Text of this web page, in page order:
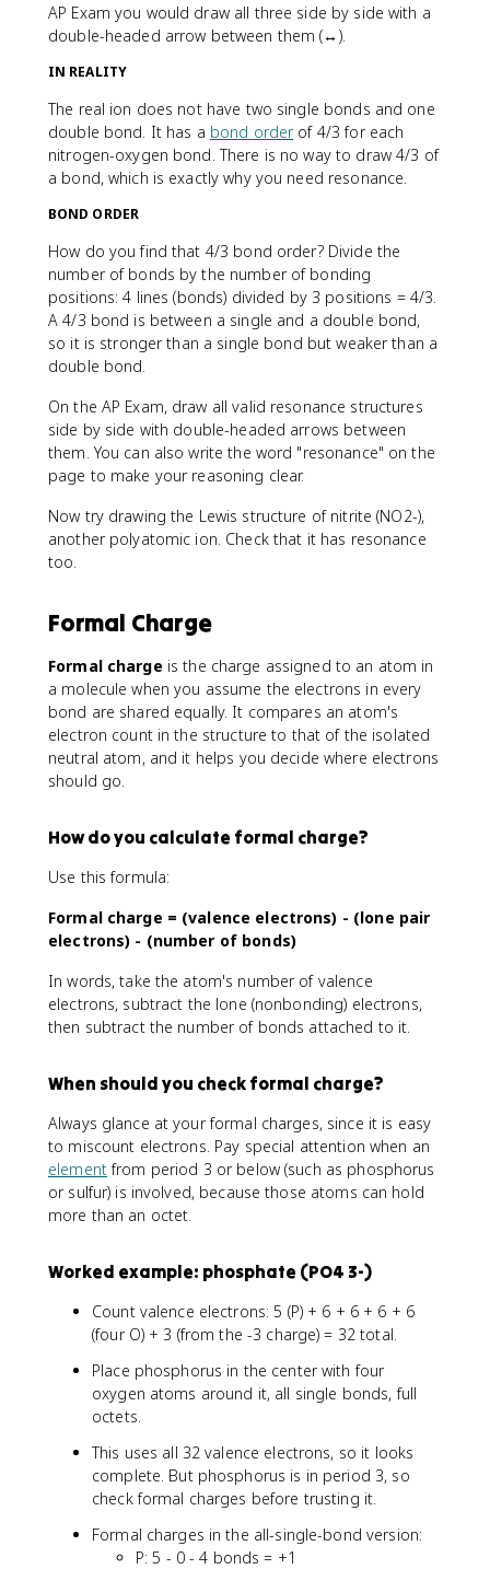
AP Exam you would draw all three side by side with a
double-headed arrow between them (↔).
IN REALITY
The real ion does not have two single bonds and one
double bond. It has a bond orderof 4/3 for each
nitrogen-oxygen bond. There is no way to draw 4/3 of
a bond, which is exactly why you need resonance.
BOND ORDER
How do you find that 4/3 bond order? Divide the
number of bonds by the number of bonding
positions: 4 lines (bonds) divided by 3 positions = 4/3.
A 4/3 bond is between a single and a double bond,
so it is stronger than a single bond but weaker than a
double bond.
On the AP Exam, draw all valid resonance structures
side by side with double-headed arrows between
them. You can also write the word "resonance" on the
page to make your reasoning clear.
Now try drawing the Lewis structure of nitrite (NO2-),
another polyatomic ion. Check that it has resonance
too.
Formal Charge
Formal charge is the charge assigned to an atom in
a molecule when you assume the electrons in every
bond are shared equally. It compares an atom's
electron count in the structure to that of the isolated
neutral atom, and it helps you decide where electrons
should go.
How do you calculate formal charge?
Use this formula:
Formal charge = (valence electrons) - (lone pair
electrons) - (number of bonds)
In words, take the atom's number of valence
electrons, subtract the lone (nonbonding) electrons,
then subtract the number of bonds attached to it.
When should you check formal charge?
Always glance at your formal charges, since it is easy
to miscount electrons. Pay special attention when an
elementfrom period 3 or below (such as phosphorus
or sulfur) is involved, because those atoms can hold
more than an octet.
Worked example: phosphate (PO4 3-)
Count valence electrons: 5 (P) + 6 + 6 + 6 + 6
(four O) + 3 (from the -3 charge) = 32 total.
Place phosphorus in the center with four
oxygen atoms around it, all single bonds, full
octets.
This uses all 32 valence electrons, so it looks
complete. But phosphorus is in period 3, so
check formal charges before trusting it.
Formal charges in the all-single-bond version:
P: 5 - 0 - 4 bonds = +1